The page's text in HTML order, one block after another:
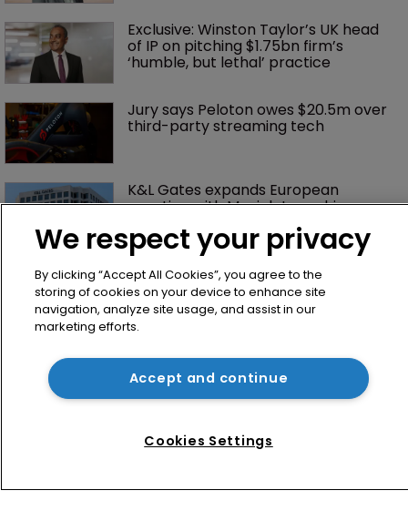
Exclusive: Winston Taylor’s UK head
of IP on pitching $1.75bn firm’s
‘humble, but lethal’ practice
Jury says Peloton owes $20.5m over
third-party streaming tech
K&L Gates expands European
practice with Munich team hire
Home
We respect your privacy
By clicking “Accept All Cookies”, you agree to the
storing of cookies on your device to enhance site
navigation, analyze site usage, and assist in our
marketing efforts.
Accept and continue
Cookies Settings